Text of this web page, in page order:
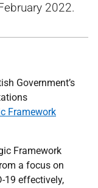
2022.
Government’s
Framework
Framework
a focus on
19 effectively,